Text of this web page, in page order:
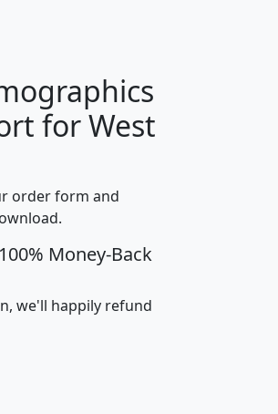
Average
hhi_total_hh
$88,898
$101,248 4,869
$76,984 2,981
for West
order form and
Money-Back
we'll happily refund